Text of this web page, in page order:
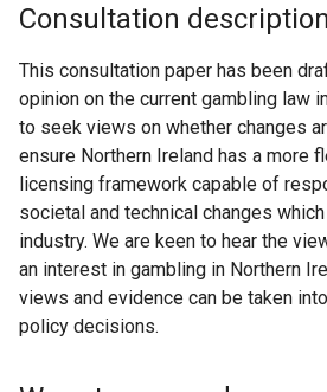
Consultation description
This consultation paper has been
opinion on the current gambling law
to seek views on whether changes
ensure Northern Ireland has a more
licensing framework capable of
societal and technical changes
industry. We are keen to hear the
an interest in gambling in Northern
views and evidence can be taken
policy decisions.